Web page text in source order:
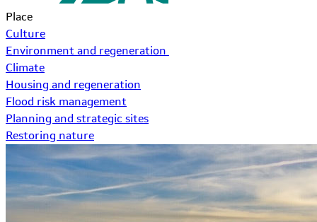
Place
Culture
Environment and regeneration
Climate
Housing and regeneration
Flood risk management
Planning and strategic sites
Restoring nature